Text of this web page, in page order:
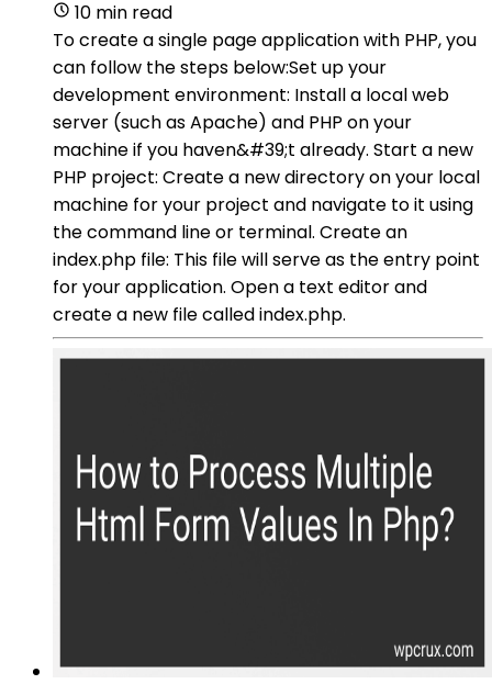
10 min read
To create a single page application with PHP, you
can follow the steps below:Set up your
development environment: Install a local web
server (such as Apache) and PHP on your
machine if you haven&#39;t already. Start a new
PHP project: Create a new directory on your local
machine for your project and navigate to it using
the command line or terminal. Create an
index.php file: This file will serve as the entry point
for your application. Open a text editor and
create a new file called index.php.